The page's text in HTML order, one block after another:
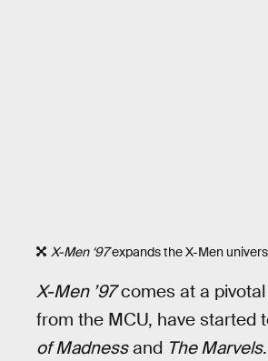
X-Men ‘97expands the X-Men
X-Men ’97comes at a pivotal
from the MCU, have started
of Madnessand The Marvels